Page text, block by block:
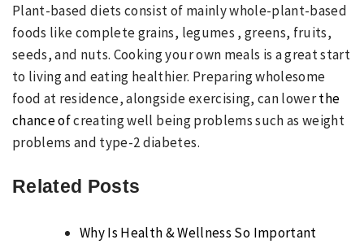
Plant-based diets consist of mainly whole-plant-based
foods like complete grains, legumes , greens, fruits,
seeds, and nuts. Cooking your own meals is a great start
to living and eating healthier. Preparing wholesome
food at residence, alongside exercising, can lowerthe
chance ofcreating well being problems such as weight
problems and type-2 diabetes.
Related Posts
Why Is Health & Wellness So Important